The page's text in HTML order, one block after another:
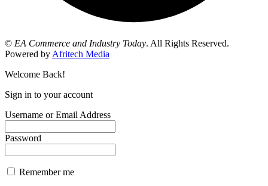
© EA Commerce and Industry Today. All Rights Reserved.
Powered by Afritech Media
Welcome Back!
Sign in to your account
Username or Email Address
Password
Remember me